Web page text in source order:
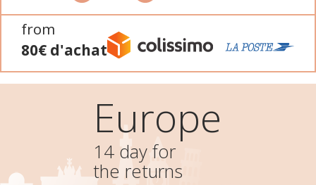
from
80€ d'achat
Europe
14 day for
the returns